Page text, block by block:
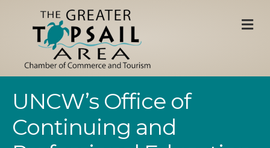
UNCW’s Office of
Continuing and